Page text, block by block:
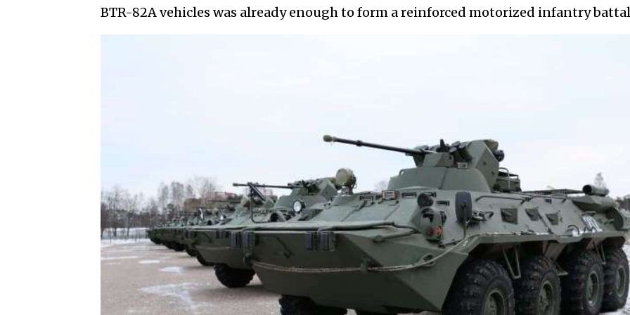
BTR-82A vehicles was already enough to form a reinforced motorized infantry